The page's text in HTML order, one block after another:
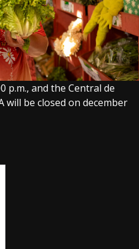
p.m., and the Central de
will be closed on december